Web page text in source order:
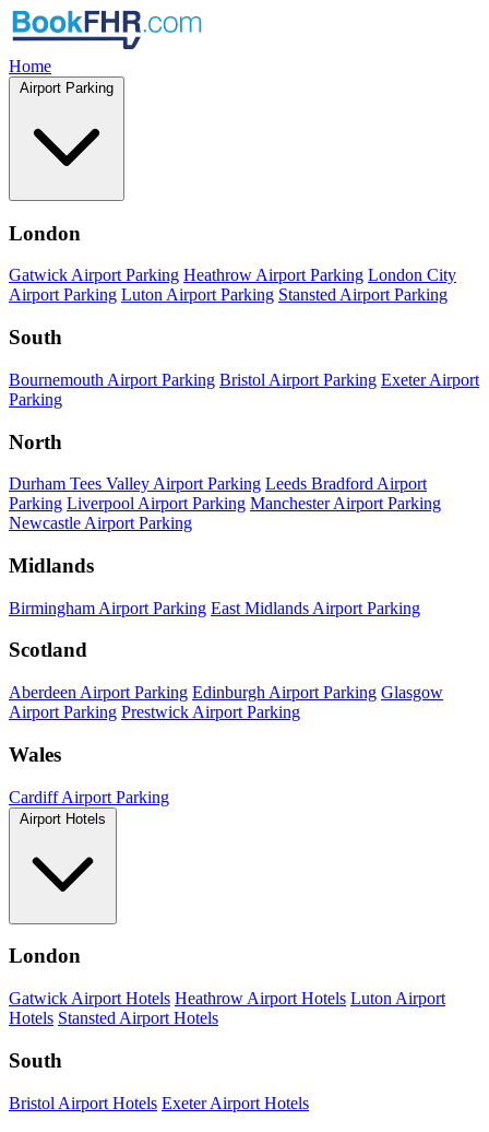
Home
Airport Parking
London
Gatwick Airport Parking Heathrow Airport Parking London City
Airport Parking Luton Airport Parking Stansted Airport Parking
South
Bournemouth Airport Parking Bristol Airport Parking Exeter Airport
Parking
North
Durham Tees Valley Airport Parking Leeds Bradford Airport
Parking Liverpool Airport Parking Manchester Airport Parking
Newcastle Airport Parking
Midlands
Birmingham Airport Parking East Midlands Airport Parking
Scotland
Aberdeen Airport Parking Edinburgh Airport Parking Glasgow
Airport Parking Prestwick Airport Parking
Wales
Cardiff Airport Parking
Airport Hotels
London
Gatwick Airport Hotels Heathrow Airport Hotels Luton Airport
Hotels Stansted Airport Hotels
South
Bristol Airport Hotels Exeter Airport Hotels